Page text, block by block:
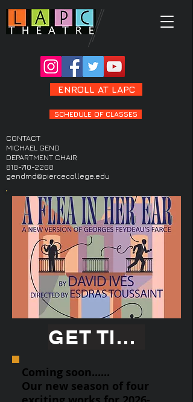
ENROLL AT LAPC
SCHEDULE OF CLASSES
GET TICKETS
Coming soon......
Our new season of four
CONTACT
MICHAEL GEND
DEPARTMENT CHAIR
818-710-2268
gendmd@piercecollege.edu